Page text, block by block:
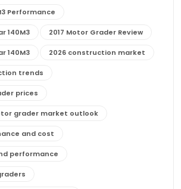
Performance
140M3 2017 Motor Grader Review
140M3 2026 construction market
trends
prices
grader market outlook
and cost
performance